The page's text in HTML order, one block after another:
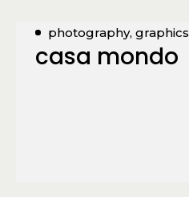
photography, graphics
casa mondo